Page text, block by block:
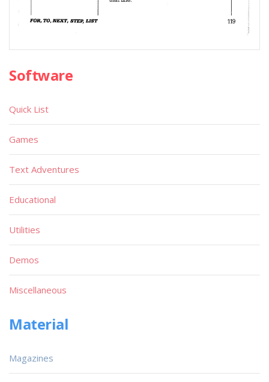
Software
Quick List
Games
Text Adventures
Educational
Utilities
Demos
Miscellaneous
Material
Magazines